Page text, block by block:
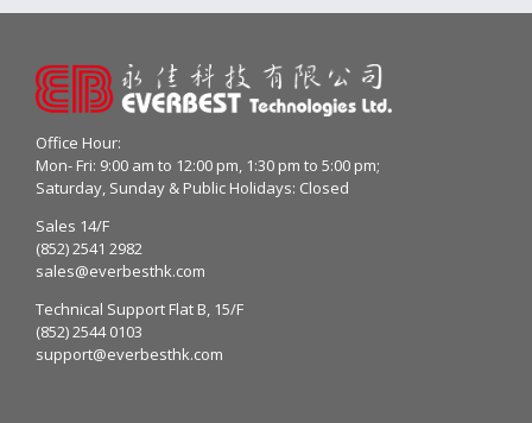
Office Hour:
Mon- Fri: 9:00 am to 12:00 pm, 1:30 pm to 5:00 pm;
Saturday, Sunday & Public Holidays: Closed
Sales 14/F
(852) 2541 2982
sales@everbesthk.com
Technical Support Flat B, 15/F
(852) 2544 0103
support@everbesthk.com